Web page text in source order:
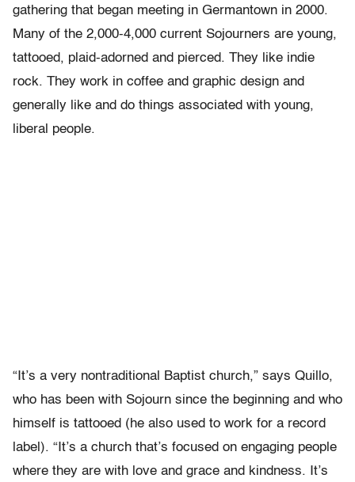
gathering that began meeting in Germantown in 2000.
Many of the 2,000-4,000 current Sojourners are young,
tattooed, plaid-adorned and pierced. They like indie
rock. They work in coffee and graphic design and
generally like and do things associated with young,
liberal people.
“It’s a very nontraditional Baptist church,” says Quillo,
who has been with Sojourn since the beginning and who
himself is tattooed (he also used to work for a record
label). “It’s a church that’s focused on engaging people
where they are with love and grace and kindness. It’s